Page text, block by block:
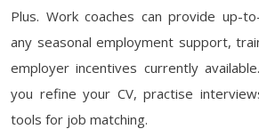
Plus. Work coaches can provide up-
any seasonal employment support,
employer incentives currently
you refine your CV, practise
tools for job matching.